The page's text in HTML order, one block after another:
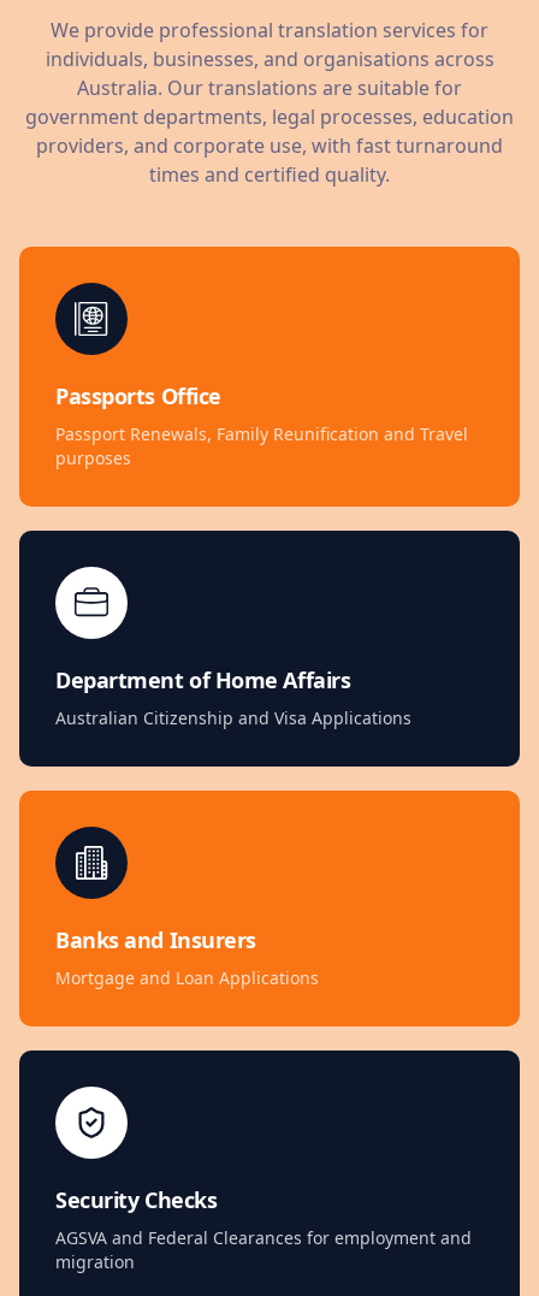
We provide professional translation services for
individuals, businesses, and organisations across
Australia. Our translations are suitable for
government departments, legal processes, education
providers, and corporate use, with fast turnaround
times and certified quality.
Passports Office
Passport Renewals, Family Reunification and Travel
purposes
Department of Home Affairs
Australian Citizenship and Visa Applications
Banks and Insurers
Mortgage and Loan Applications
Security Checks
AGSVA and Federal Clearances for employment and
migration